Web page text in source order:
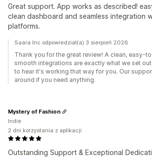
Great support. App works as described!
clean dashboard and seamless integration
platforms.
Saara Inc odpowiedział(a) 3 sierpień 2026
Thank you for the great review! A clean, easy-
smooth integrations are exactly what we set
to hear it's working that way for you. Our
around if you need anything.
Outstanding Support & Exceptional
Mystery of Fashion
Indie
2 dni korzystania z aplikacji